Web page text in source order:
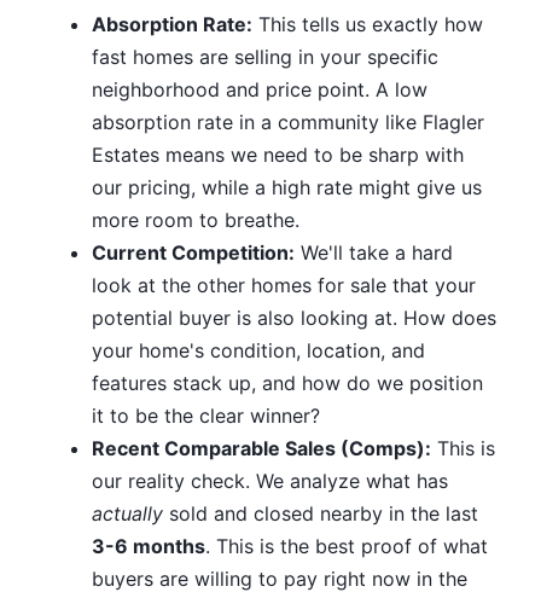
Absorption Rate: This tells us exactly how
fast homes are selling in your specific
neighborhood and price point. A low
absorption rate in a community like Flagler
Estates means we need to be sharp with
our pricing, while a high rate might give us
more room to breathe.
Current Competition: We'll take a hard
look at the other homes for sale that your
potential buyer is also looking at. How does
your home's condition, location, and
features stack up, and how do we position
it to be the clear winner?
Recent Comparable Sales (Comps): This is
our reality check. We analyze what has
actuallysold and closed nearby in the last
3-6 months. This is the best proof of what
buyers are willing to pay right now in the